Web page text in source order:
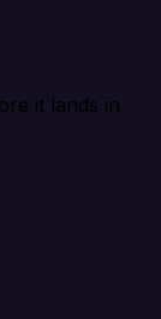
it lands in